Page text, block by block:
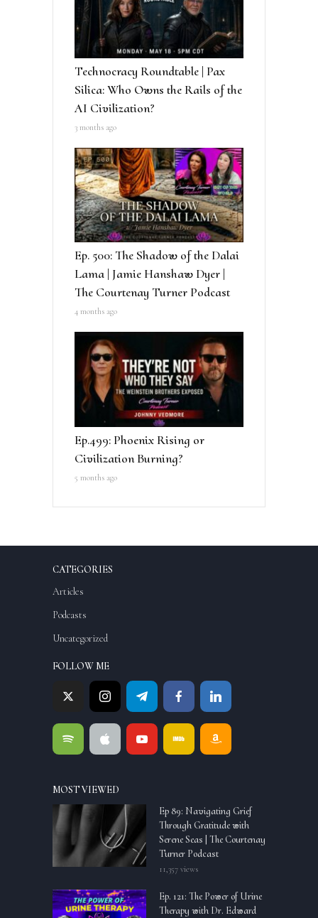
Technocracy Roundtable | Pax
Silica: Who Owns the Rails of the
AI Civilization?
3 months ago
Ep. 500: The Shadow of the Dalai
Lama | Jamie Hanshaw Dyer |
The Courtenay Turner Podcast
4 months ago
Ep.499: Phoenix Rising or
Civilization Burning?
5 months ago
CATEGORIES
Articles
Podcasts
Uncategorized
FOLLOW ME
MOST VIEWED
Ep 89: Navigating Grief
Through Gratitude with
Serene Seas | The Courtenay
Turner Podcast
11,357 views
Ep. 121: The Power of Urine
Therapy with Dr. Edward